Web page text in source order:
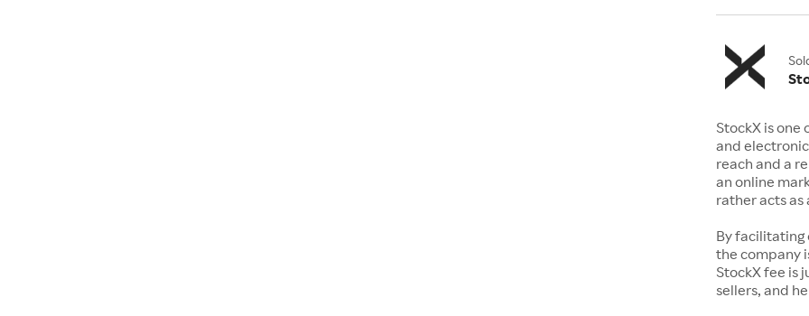
StockX is
and
reach and a
an online
rather acts
By facilitating
the company
StockX fee is
sellers, and